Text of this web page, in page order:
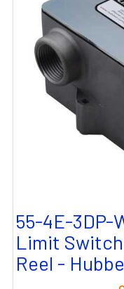
55-4E-3DP-
Limit Switch
Reel -
TO
CART